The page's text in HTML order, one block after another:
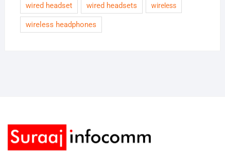
wired headset wired headsets wireless
wireless headphones